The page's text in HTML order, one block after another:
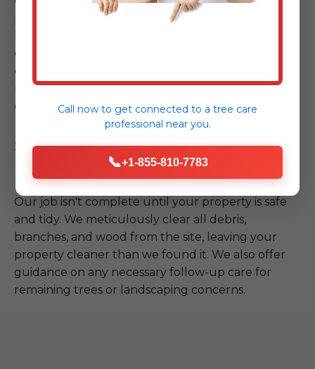
proceed with the safe removal or mitigation of the
cutting, controlled lowering, or crane assistance,
our team executes the plan with precision, always
prioritizing the safety of your property and our
crew.
Step 4: Site Cleanup & Follow-
up
Our job isn't complete until your property is safe
and tidy. We meticulously clear all debris,
branches, and wood from the site, leaving your
property cleaner than we found it. We also offer
guidance on any necessary follow-up care for
remaining trees or landscaping concerns.
Call now to get connected to a tree care
professional near you.
📞+1-855-810-7783